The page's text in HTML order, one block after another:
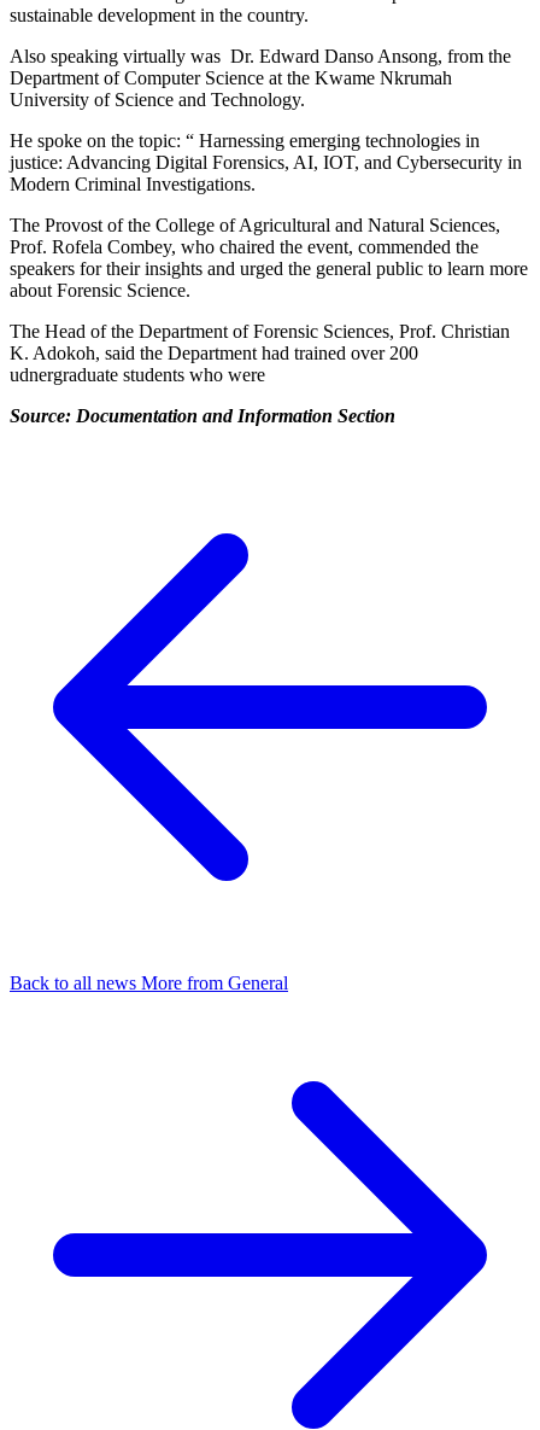
sustainable development in the country.
Also speaking virtually was Dr. Edward Danso Ansong, from the
Department of Computer Science at the Kwame Nkrumah
University of Science and Technology.
He spoke on the topic: “ Harnessing emerging technologies in
justice: Advancing Digital Forensics, AI, IOT, and Cybersecurity in
Modern Criminal Investigations.
The Provost of the College of Agricultural and Natural Sciences,
Prof. Rofela Combey, who chaired the event, commended the
speakers for their insights and urged the general public to learn more
about Forensic Science.
The Head of the Department of Forensic Sciences, Prof. Christian
K. Adokoh, said the Department had trained over 200
udnergraduate students who were
Source: Documentation and Information Section
Back to all news More from General